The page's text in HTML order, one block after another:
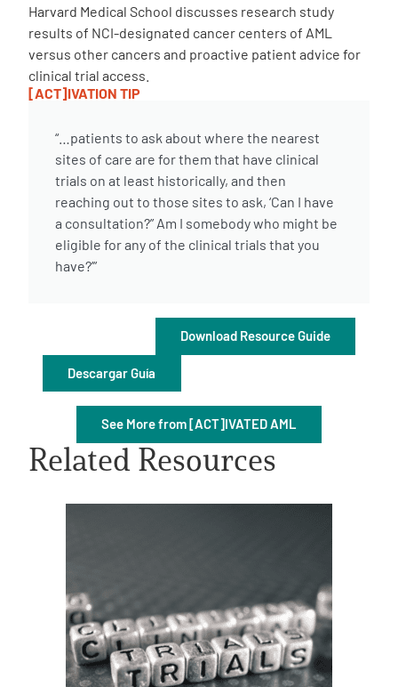
One on One Connections
Events
Get Involved
Harvard Medical School discusses research study
results of NCI-designated cancer centers of AML
versus other cancers and proactive patient advice for
clinical trial access.
[ACT]IVATION TIP
“…patients to ask about where the nearest
sites of care are for them that have clinical
trials on at least historically, and then
reaching out to those sites to ask, ‘Can I have
a consultation?” Am I somebody who might be
eligible for any of the clinical trials that you
have?’”
Download Resource Guide
Descargar Guía
See More from [ACT]IVATED AML
Related Resources